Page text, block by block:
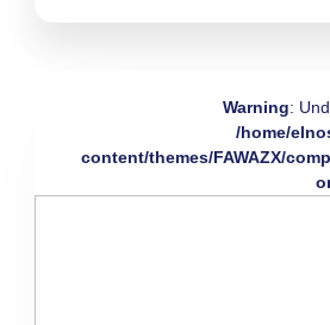
Warning:
/home/
content/themes/FAWAZX/